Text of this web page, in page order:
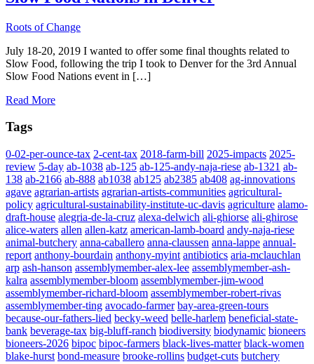
Roots of Change
July 18-20, 2019 I wanted to offer some final thoughts related to
Slow Food, following the trip I took to Denver for the 3rd Annual
Slow Food Nations event in […]
Read More
Tags
0-02-per-ounce-tax 2-cent-tax 2018-farm-bill 2025-impacts 2025-
review 5-day ab-1038 ab-125 ab-125-andy-naja-riese ab-1321 ab-
138 ab-2166 ab-888 ab1038 ab125 ab2385 ab408 ag-innovations
agave agrarian-artists agrarian-artists-communities agricultural-
policy agricultural-sustainability-institute-uc-davis agriculture alamo-
draft-house alegria-de-la-cruz alexa-delwich ali-ghiorse ali-ghirose
alice-waters allen allen-katz american-lamb-board andy-naja-riese
animal-butchery anna-caballero anna-claussen anna-lappe annual-
report anthony-bourdain anthony-myint antibiotics aria-mclauchlan
arp ash-hanson assemblymember-alex-lee assemblymember-ash-
kalra assemblymember-bloom assemblymember-jim-wood
assemblymember-richard-bloom assemblymember-robert-rivas
assemblymember-ting avocado-farmer bay-area-green-tours
because-our-fathers-lied becky-weed belle-harlem beneficial-state-
bank beverage-tax big-bluff-ranch biodiversity biodynamic bioneers
bioneers-2026 bipoc bipoc-farmers black-lives-matter black-women
blake-hurst bond-measure brooke-rollins budget-cuts butchery